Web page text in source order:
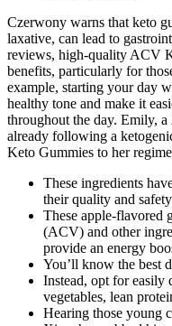
Czerwony warns that keto
laxative, can lead to
reviews, high-quality ACV
benefits, particularly for
example, starting your day
healthy tone and make it
throughout the day. Emily,
already following a
Keto Gummies to her
These ingredients
their quality and
These apple-flavored
(ACV) and other
provide an energy
You’ll know the best
Instead, opt for easily
vegetables, lean
Hearing those young